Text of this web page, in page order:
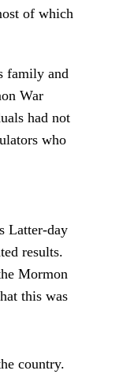
of which
family and
War
had not
who
Latter-day
results.
Mormon
this was
country.